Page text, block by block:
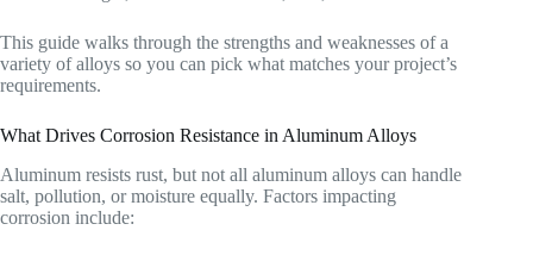
This guide walks through the strengths and weaknesses of a
variety of alloys so you can pick what matches your project’s
requirements.
What Drives Corrosion Resistance in Aluminum Alloys
Aluminum resists rust, but not all aluminum alloys can handle
salt, pollution, or moisture equally. Factors impacting
corrosion include: